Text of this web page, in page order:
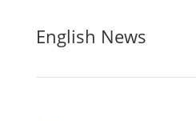
English News